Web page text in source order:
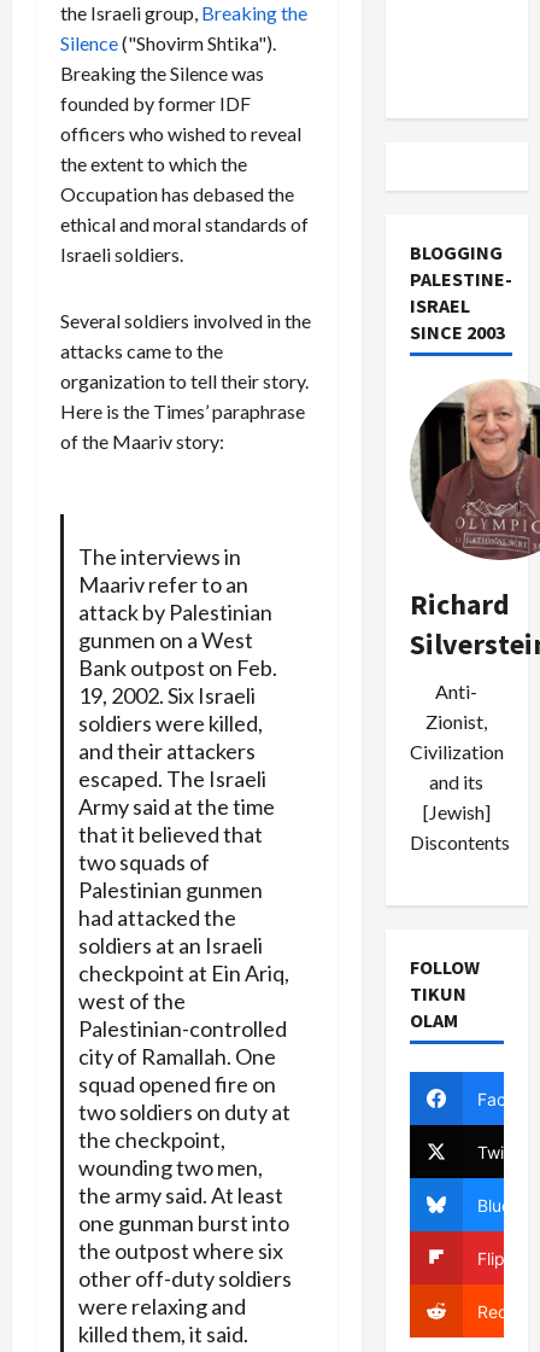
the Israeli group, Breaking the
Silence("Shovirm Shtika").
Breaking the Silence was
founded by former IDF
officers who wished to reveal
the extent to which the
Occupation has debased the
ethical and moral standards of
Israeli soldiers.
Several soldiers involved in the
attacks came to the
organization to tell their story.
Here is the Times’ paraphrase
of the Maariv story:
The interviews in
Maariv refer to an
attack by Palestinian
gunmen on a West
Bank outpost on Feb.
19, 2002. Six Israeli
soldiers were killed,
and their attackers
escaped. The Israeli
Army said at the time
that it believed that
two squads of
Palestinian gunmen
had attacked the
soldiers at an Israeli
checkpoint at Ein Ariq,
west of the
Palestinian-controlled
city of Ramallah. One
squad opened fire on
two soldiers on duty at
the checkpoint,
wounding two men,
the army said. At least
one gunman burst into
the outpost where six
other off-duty soldiers
were relaxing and
killed them, it said.
BLOGGING
PALESTINE-
ISRAEL
SINCE 2003
Richard
Anti-
Zionist,
Civilization
and its
[Jewish]
Discontents
FOLLOW
TIKUN
OLAM
Twitter
Bluesky
Reddit